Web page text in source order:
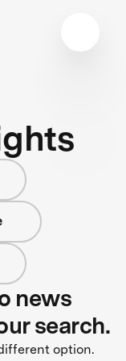
news
search.
option.